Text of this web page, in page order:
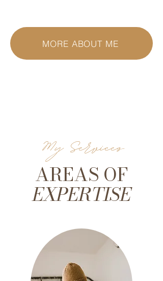
MORE ABOUT ME
My Services
AREAS OF
EXPERTISE